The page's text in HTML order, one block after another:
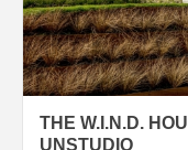
THE W.I.N.D.
UNSTUDIO